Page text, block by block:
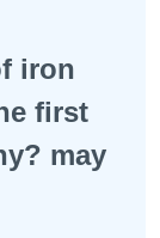
iron
first
may